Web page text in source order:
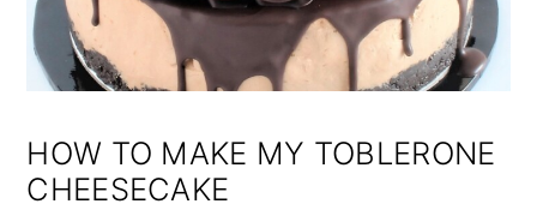
HOW TO MAKE MY TOBLERONE
CHEESECAKE